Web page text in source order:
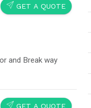
SEND GET A QUOTE
and Break way
SEND GET A QUOTE